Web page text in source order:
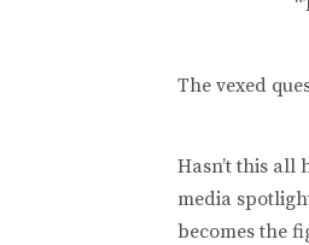
The vexed
Hasn’t this all
media
becomes the